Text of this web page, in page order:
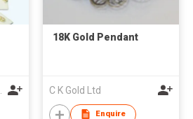
18K Gold Pendant
C K Gold Ltd
Enquire